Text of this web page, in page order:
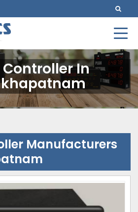
Controller In
Manufacturers